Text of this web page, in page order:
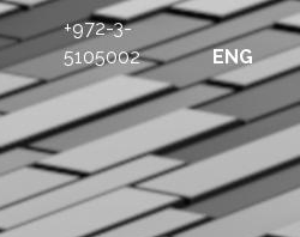
+972-3-
5105002
ENG